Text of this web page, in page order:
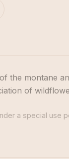
the montane
of
a special use